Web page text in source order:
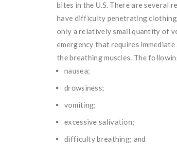
bites in the U.S. There are several
have difficulty penetrating
only a relatively small quantity of
emergency that requires
the breathing muscles. The
nausea;
drowsiness;
vomiting;
excessive salivation;
difficulty breathing; and